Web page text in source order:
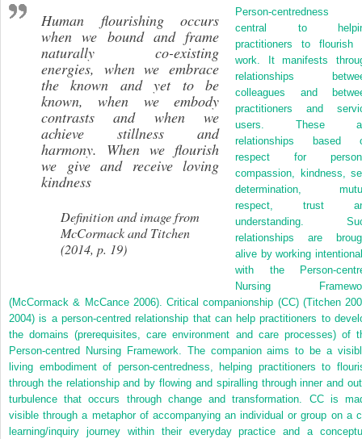
Human flourishingoccurs
when we bound and frame
naturally co-existing
energies, when we embrace
the known and yet to be
known, when we embody
contrasts and when we
achieve stillness and
harmony. When we flourish
we give and receive loving
kindness
Definition and image from
McCormack and Titchen
(2014, p. 19)
Person-centredness
central to
practitioners to flourish
work. It manifests
relationships
colleagues and
practitioners and
users. These
relationships based
respect for
compassion, kindness,
determination,
respect, trust
understanding.
relationships are
alive by working
with the Person-
Nursing
(McCormack & McCance 2006). Critical companionship (CC) (Titchen
2004) is a person-centred relationship that can help practitioners to
the domains (prerequisites, care environment and care processes) of
Person-centred Nursing Framework. The companion aims to be a
living embodiment of person-centredness, helping practitioners to
through the relationship and by flowing and spiralling through inner and
turbulence that occurs through change and transformation. CC is
visible through a metaphor of accompanying an individual or group on a
learning/inquiry journey within their everyday practice and a